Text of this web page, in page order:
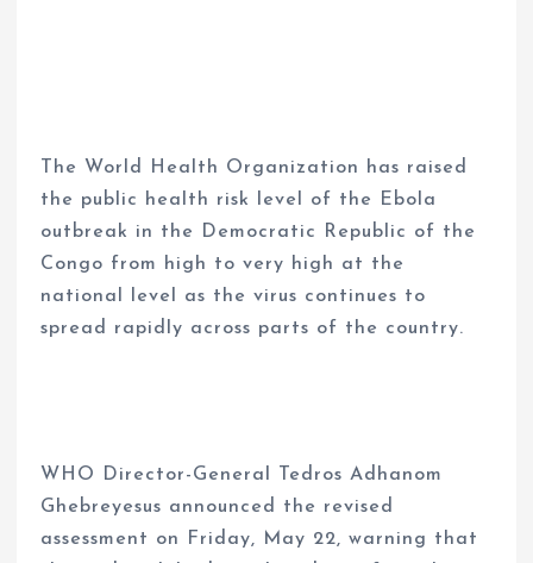
The World Health Organization has raised
the public health risk level of the Ebola
outbreak in the Democratic Republic of the
Congo from high to very high at the
national level as the virus continues to
spread rapidly across parts of the country.
WHO Director-General Tedros Adhanom
Ghebreyesus announced the revised
assessment on Friday, May 22, warning that